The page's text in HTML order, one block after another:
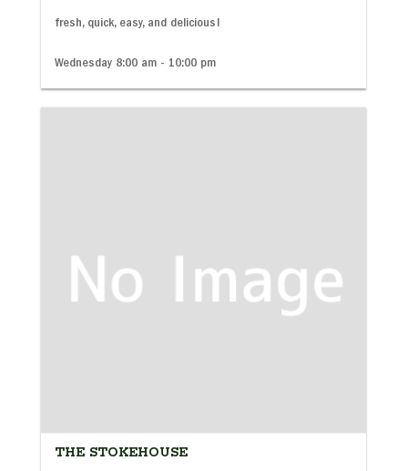
fresh, quick, easy, and delicious!
Wednesday 8:00 am - 10:00 pm
THE STOKEHOUSE